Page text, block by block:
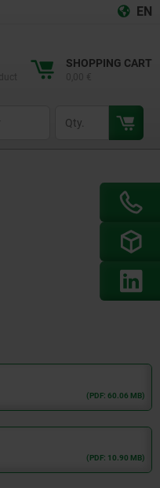
EN
SHOPPING CART
(PDF: 60.06 MB)
(PDF: 10.90 MB)